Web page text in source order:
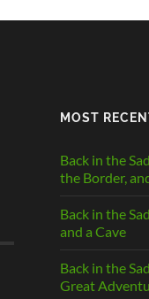
MOST
Back in the
the Border,
Back in the
and a Cave
Back in the
Great